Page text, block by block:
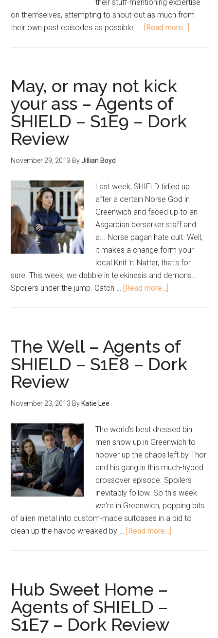
their stuff-mentioning expertise
on themselves, attempting to shout-out as much from
their own past episodes as possible. … [Read more...]
May, or may not kick
your ass – Agents of
SHIELD – S1E9 – Dork
Review
November 29, 2013 ByJillian Boyd
Last week, SHIELD tidied up
after a certain Norse God in
Greenwich and faced up to an
Asgardian berserker staff and
a... Norse pagan hate cult. Well,
it makes a change form your
local Knit 'n' Natter, that's for
sure. This week, we dabble in telekinesis and demons...
Spoilers under the jump. Catch … [Read more...]
The Well – Agents of
SHIELD – S1E8 – Dork
Review
November 23, 2013 By Katie Lee
The world's best dressed bin
men show up in Greenwich to
hoover up the chaos left by Thor
and his gang in this much-hyped
crossover episode. Spoilers
inevitably follow. So this week
we're in Greenwich, popping bits
of alien metal into custom-made suitcases in a bid to
clean up the havoc wreaked by … [Read more...]
Hub Sweet Home –
Agents of SHIELD –
S1E7 – Dork Review